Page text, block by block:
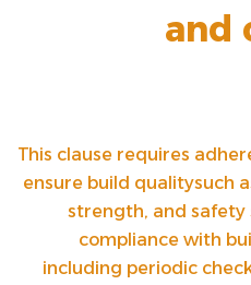
and
This clause requires
ensure build qualitysuch
strength, and safety
compliance with
including periodic